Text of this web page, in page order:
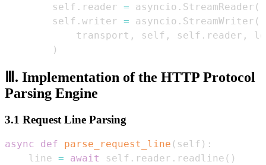
        self
. reader = asyncio . StreamReader (
        self
. writer = asyncio . StreamWriter (
            transport
, self , self . reader ,
)
Ⅲ. Implementation of the HTTP Protocol
Parsing Engine
3.1 Request Line Parsing
async def parse_request_line ( self ) :
    line
= await self . reader . readline ( )